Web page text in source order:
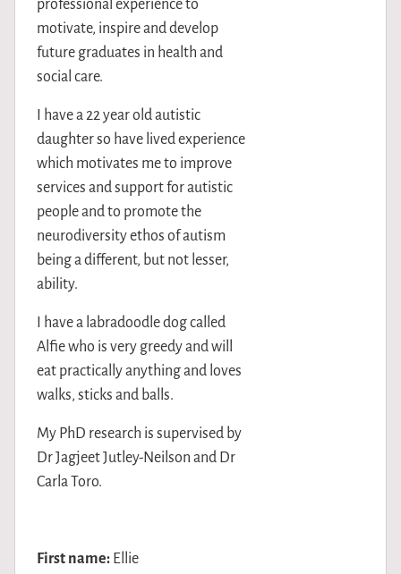
professional experience to
motivate, inspire and develop
future graduates in health and
social care.
I have a 22 year old autistic
daughter so have lived experience
which motivates me to improve
services and support for autistic
people and to promote the
neurodiversity ethos of autism
being a different, but not lesser,
ability.
I have a labradoodle dog called
Alfie who is very greedy and will
eat practically anything and loves
walks, sticks and balls.
My PhD research is supervised by
Dr Jagjeet Jutley-Neilson and Dr
Carla Toro.
First name: Ellie